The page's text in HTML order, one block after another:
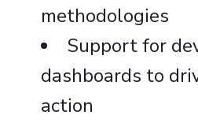
methodologies
Support for
dashboards to
action